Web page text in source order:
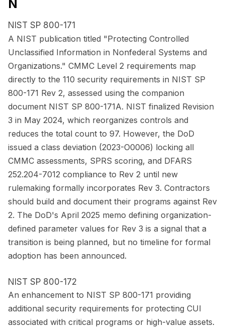
N
NIST SP 800-171
A NIST publication titled "Protecting Controlled
Unclassified Information in Nonfederal Systems and
Organizations." CMMC Level 2 requirements map
directly to the 110 security requirements in NIST SP
800-171 Rev 2, assessed using the companion
document NIST SP 800-171A. NIST finalized Revision
3 in May 2024, which reorganizes controls and
reduces the total count to 97. However, the DoD
issued a class deviation (2023-O0006) locking all
CMMC assessments, SPRS scoring, and DFARS
252.204-7012 compliance to Rev 2 until new
rulemaking formally incorporates Rev 3. Contractors
should build and document their programs against Rev
2. The DoD's April 2025 memo defining organization-
defined parameter values for Rev 3 is a signal that a
transition is being planned, but no timeline for formal
adoption has been announced.
NIST SP 800-172
An enhancement to NIST SP 800-171 providing
additional security requirements for protecting CUI
associated with critical programs or high-value assets.